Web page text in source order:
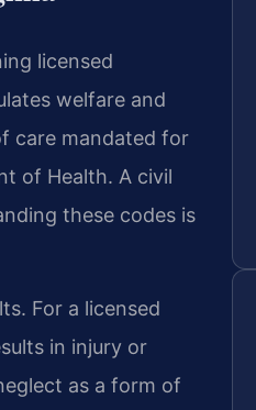
licensed
welfare and
care mandated for
of Health. A civil
these codes is
For a licensed
in injury or
as a form of